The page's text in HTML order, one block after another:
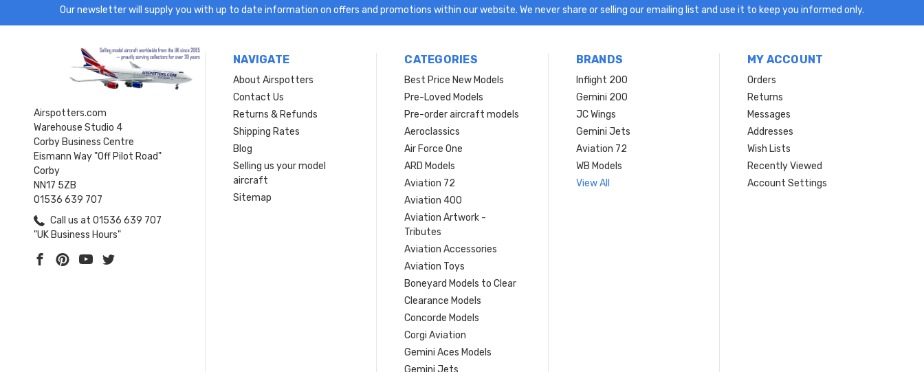
Our newsletter will supply you with up to date information on offers and promotions within our website. We never share or selling our emailing list and use it to keep you informed only.
Airspotters.com
Warehouse Studio 4
Corby Business Centre
Eismann Way "Off Pilot Road"
Corby
NN17 5ZB
01536 639 707
Call us at 01536 639 707
"UK Business Hours"
NAVIGATE
About Airspotters
Contact Us
Returns & Refunds
Shipping Rates
Blog
Selling us your model
aircraft
Sitemap
CATEGORIES
Best Price New Models
Pre-Loved Models
Pre-order aircraft models
Aeroclassics
Air Force One
ARD Models
Aviation 72
Aviation 400
Aviation Artwork -
Tributes
Aviation Accessories
Aviation Toys
Boneyard Models to Clear
Clearance Models
Concorde Models
Corgi Aviation
Gemini Aces Models
Gemini Jets
BRANDS
Inflight 200
Gemini 200
JC Wings
Gemini Jets
Aviation 72
WB Models
View All
MY ACCOUNT
Orders
Returns
Messages
Addresses
Wish Lists
Recently Viewed
Account Settings